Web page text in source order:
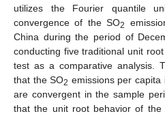
utilizes the Fourier quantile
convergence of the SO2
China during the period of
conducting five traditional unit
test as a comparative analysis.
that the SO2 emissions per
are convergent in the sample
that the unit root behavior of the